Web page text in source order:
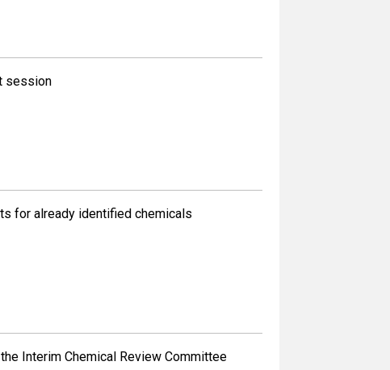
session
for already identified chemicals
Interim Chemical Review Committee